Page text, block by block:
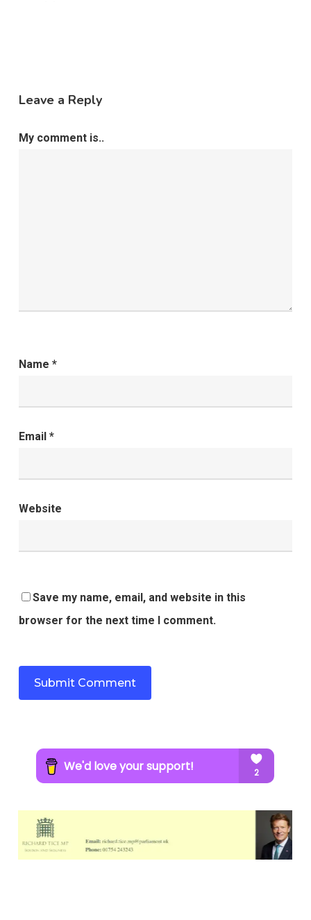
Leave a Reply
My comment is..
Name *
Email *
Website
Save my name, email, and website in this
browser for the next time I comment.